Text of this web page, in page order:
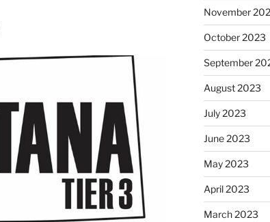
November
October 2023
September
August 2023
July 2023
June 2023
May 2023
April 2023
March 2023